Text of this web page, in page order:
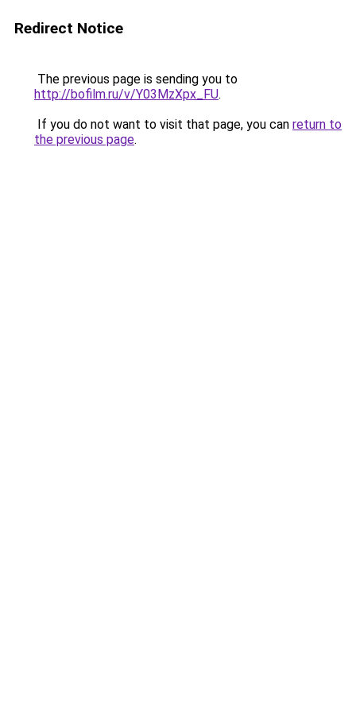
Redirect Notice
The previous page is sending you to
http://bofilm.ru/v/Y03MzXpx_FU.
If you do not want to visit that page, you can return to
the previous page.